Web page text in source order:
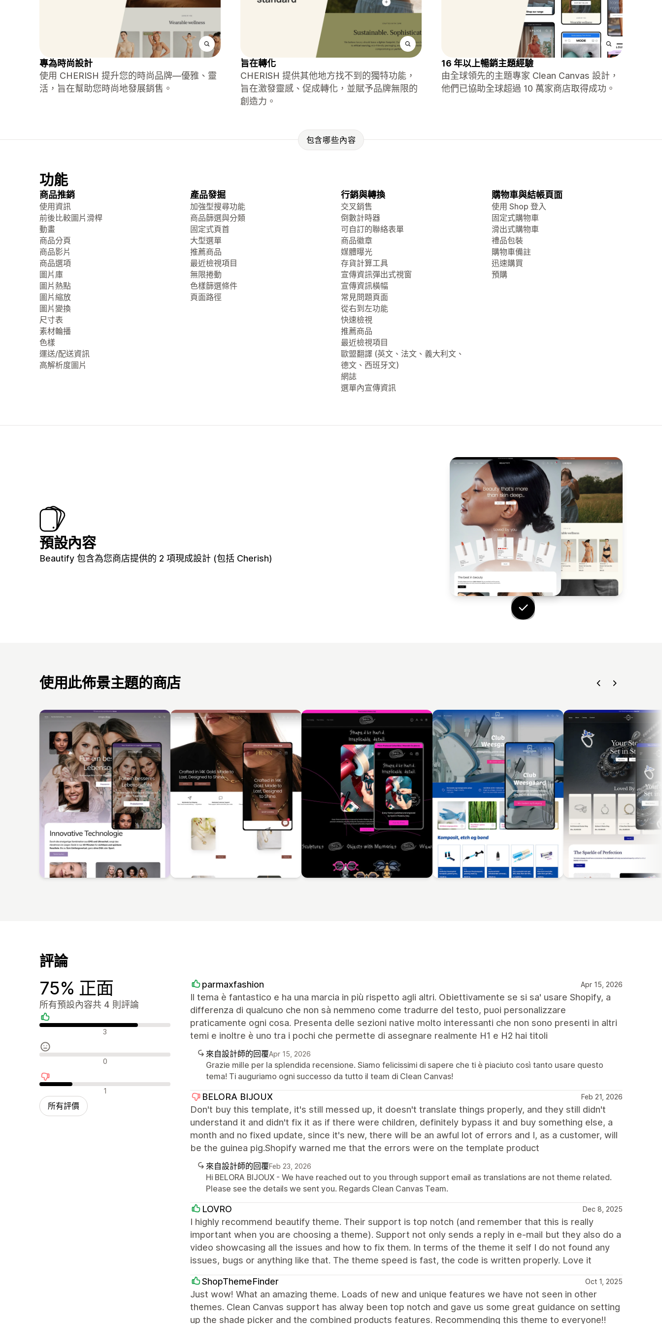
專為時尚設計
使用 CHERISH 提升您的時尚品牌—優雅、靈
活，旨在幫助您時尚地發展銷售。
旨在轉化
CHERISH 提供其他地方找不到的獨特功能，
旨在激發靈感、促成轉化，並賦予品牌無限的
創造力。
16 年以上暢銷主題經驗
由全球領先的主題專家 Clean Canvas 設計，
他們已協助全球超過 10 萬家商店取得成功。
包含哪些內容
功能
商品推銷
使用資訊
前後比較圖片滑桿
動畫
商品分頁
商品影片
商品選項
圖片庫
圖片熱點
圖片縮放
圖片變換
尺寸表
素材輪播
色樣
運送/配送資訊
高解析度圖片
產品發掘
加強型搜尋功能
商品篩選與分類
固定式頁首
大型選單
推薦商品
最近檢視項目
無限捲動
色樣篩選條件
頁面路徑
行銷與轉換
交叉銷售
倒數計時器
可自訂的聯絡表單
商品徽章
媒體曝光
存貨計算工具
宣傳資訊彈出式視窗
宣傳資訊橫幅
常見問題頁面
從右到左功能
快速檢視
推薦商品
最近檢視項目
歐盟翻譯 (英文、法文、義大利文、
德文、西班牙文)
網誌
選單內宣傳資訊
購物車與結帳頁面
使用 Shop 登入
固定式購物車
滑出式購物車
禮品包裝
購物車備註
迅速購買
預購
預設內容
Beautify 包含為您商店提供的 2 項現成設計 (包括 Cherish)
使用此佈景主題的商店
評論
75% 正面
所有預設內容共 4 則評論
正面評論 3
中立評論 0
負面評論 1
所有評價
parmaxfashion Apr 15, 2026
Il tema è fantastico e ha una marcia in più rispetto agli altri. Obiettivamente se si sa' usare Shopify, a
differenza di qualcuno che non sà nemmeno come tradurre del testo, puoi personalizzare
praticamente ogni cosa. Presenta delle sezioni native molto interessanti che non sono presenti in altri
temi e inoltre è uno tra i pochi che permette di assegnare realmente H1 e H2 hai titoli
來自設計師的回覆Apr 15, 2026
Grazie mille per la splendida recensione. Siamo felicissimi di sapere che ti è piaciuto così tanto usare questo
tema! Ti auguriamo ogni successo da tutto il team di Clean Canvas!
BELORA BIJOUX Feb 21, 2026
Don't buy this template, it's still messed up, it doesn't translate things properly, and they still didn't
understand it and didn't fix it as if there were children, definitely bypass it and buy something else, a
month and no fixed update, since it's new, there will be an awful lot of errors and I, as a customer, will
be the guinea pig.Shopify warned me that the errors were on the template product
來自設計師的回覆Feb 23, 2026
Hi BELORA BIJOUX - We have reached out to you through support email as translations are not theme related.
Please see the details we sent you. Regards Clean Canvas Team.
LOVRO Dec 8, 2025
I highly recommend beautify theme. Their support is top notch (and remember that this is really
important when you are choosing a theme). Support not only sends a reply in e-mail but they also do a
video showcasing all the issues and how to fix them. In terms of the theme it self I do not found any
issues, bugs or anything like that. The theme speed is fast, the code is written properly. Love it
ShopThemeFinder Oct 1, 2025
Just wow! What an amazing theme. Loads of new and unique features we have not seen in other
themes. Clean Canvas support has alway been top notch and gave us some great guidance on setting
up the shade picker and the combined products features. Recommending this theme to everyone!!